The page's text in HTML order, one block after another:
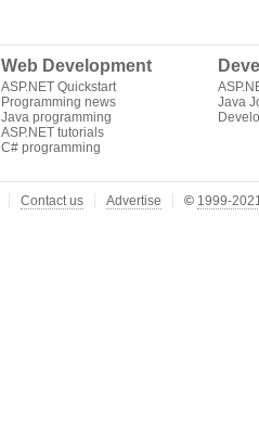
Web Development
ASP.NET Quickstart
Programming news
Java programming
ASP.NET tutorials
C# programming
Java
Contact us Advertise © 1999-